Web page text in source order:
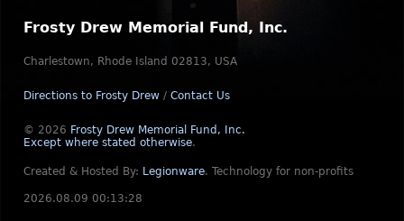
Frosty Drew Memorial Fund, Inc.
Charlestown, Rhode Island 02813, USA
Directions to Frosty Drew / Contact Us
© 2026 Frosty Drew Memorial Fund, Inc.
Except where stated otherwise.
Created & Hosted By: Legionware. Technology for non-profits
2026.08.09 00:13:28